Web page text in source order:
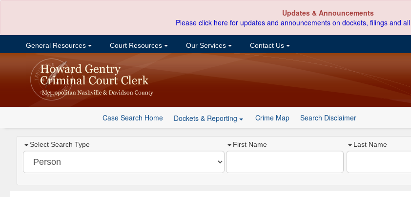
Updates & Announcements
Please click here for updates and announcements on dockets, filings and
General Resources Court Resources Our Services Contact Us
Case Search Home Dockets & Reporting Crime Map Search Disclaimer
Select Search Type First Name Last Name